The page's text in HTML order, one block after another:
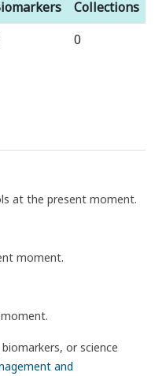
Collections
0
at the present moment.
moment.
or science
and